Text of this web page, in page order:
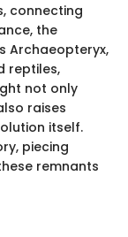
connecting
the
Archaeopteryx,
reptiles,
not only
raises
itself.
piecing
remnants